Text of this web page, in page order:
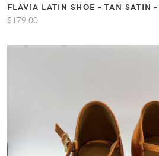
FLAVIA LATIN SHOE - TAN SATIN
$179.00